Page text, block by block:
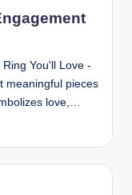
You'll Love -
meaningful pieces
love,…